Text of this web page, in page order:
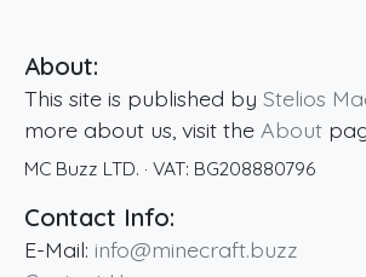
About:
This site is published by Stelios
more about us, visit the About
MC Buzz LTD. · VAT: BG208880796
Contact Info:
E-Mail: info@minecraft.buzz